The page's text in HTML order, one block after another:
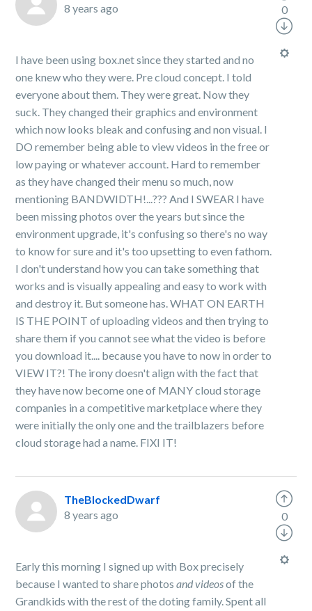
8 years ago
I have been using box.net since they started and no
one knew who they were. Pre cloud concept. I told
everyone about them. They were great. Now they
suck. They changed their graphics and environment
which now looks bleak and confusing and non visual. I
DO remember being able to view videos in the free or
low paying or whatever account. Hard to remember
as they have changed their menu so much, now
mentioning BANDWIDTH!...??? And I SWEAR I have
been missing photos over the years but since the
environment upgrade, it's confusing so there's no way
to know for sure and it's too upsetting to even fathom.
I don't understand how you can take something that
works and is visually appealing and easy to work with
and destroy it. But someone has. WHAT ON EARTH
IS THE POINT of uploading videos and then trying to
share them if you cannot see what the video is before
you download it.... because you have to now in order to
VIEW IT?! The irony doesn't align with the fact that
they have now become one of MANY cloud storage
companies in a competitive marketplace where they
were initially the only one and the trailblazers before
cloud storage had a name. FIXI IT!
0
TheBlockedDwarf
8 years ago
Early this morning I signed up with Box precisely
because I wanted to share photosand videosof the
Grandkids with the rest of the doting family. Spent all
0